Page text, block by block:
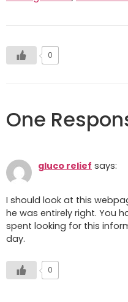
0
One
gluco relief says:
I should look at this
he was entirely right. You
spent looking for this
day.
0